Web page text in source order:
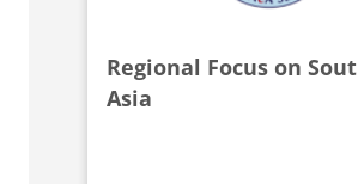
Regional Focus on
Asia